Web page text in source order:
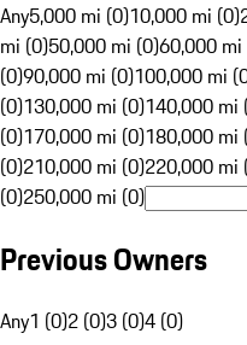
Any5,000 mi (0)10,000 mi (0)
mi (0)50,000 mi (0)60,000 mi
(0)90,000 mi (0)100,000 mi
(0)130,000 mi (0)140,000 mi
(0)170,000 mi (0)180,000 mi
(0)210,000 mi (0)220,000 mi
(0)250,000 mi (0)
Previous Owners
Any1 (0)2 (0)3 (0)4 (0)